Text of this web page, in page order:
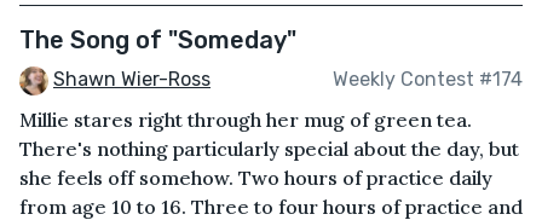
The Song of "Someday"
Shawn Wier-Ross Weekly Contest #174
Millie stares right through her mug of green tea.
There's nothing particularly special about the day, but
she feels off somehow. Two hours of practice daily
from age 10 to 16. Three to four hours of practice and